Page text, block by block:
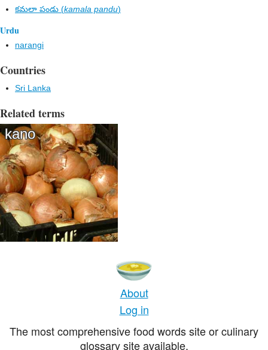
కమలా పండు (kamala pandu)
Urdu
narangi
Countries
Sri Lanka
Related terms
kano
About
Log in
The most comprehensive food words site or culinary
glossary site available.